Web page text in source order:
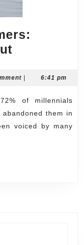
Boomers:
Speak
Out
| 6:41 pm
them in
voiced by many